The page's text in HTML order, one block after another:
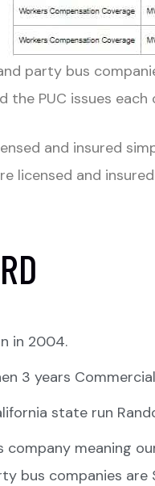
party bus
the PUC issues
and insured
licensed and
in 2004.
3 years
state run
company meaning
bus companies are